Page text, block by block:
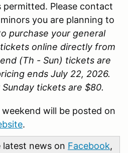
permitted. Please contact
you are planning to
purchase your general
online directly from
(Th - Sun) tickets are
ends July 22, 2026.
tickets are $80.
will be posted on
.
latest news on Facebook,